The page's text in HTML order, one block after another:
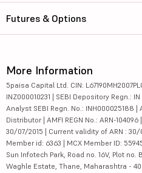
Futures & Options
More Information
5paisa Capital Ltd. CIN:
INZ000010231 | SEBI Depository Regn.: IN
Analyst SEBI Regn. No.: INH000025188
Distributor | AMFI REGN No.: ARN-
30/07/2015 | Current validity of ARN : 30/
Member id: 6363 | MCX Member ID:
Sun Infotech Park, Road no. 16V, Plot
Waghle Estate, Thane, Maharashtra -